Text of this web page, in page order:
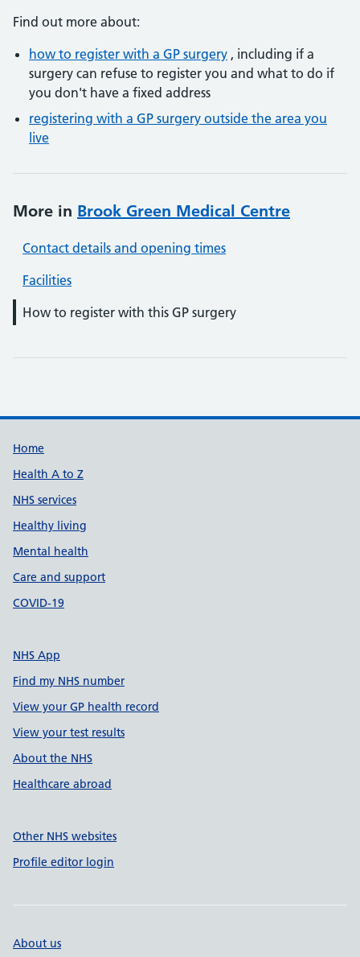
Find out more about:
how to register with a GP surgery , including if a
surgery can refuse to register you and what to do if
you don't have a fixed address
registering with a GP surgery outside the area you
live
More in Brook Green Medical Centre
Contact details and opening times
Facilities
How to register with this GP surgery
Support links
Home
Health A to Z
NHS services
Healthy living
Mental health
Care and support
COVID-19
NHS App
Find my NHS number
View your GP health record
View your test results
About the NHS
Healthcare abroad
Other NHS websites
Profile editor login
About us